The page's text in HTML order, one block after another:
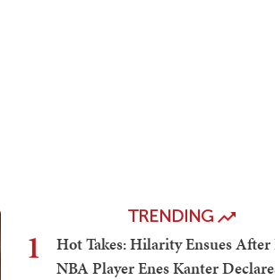
TRENDING
1
Hot Takes: Hilarity Ensues
NBA Player Enes Kanter